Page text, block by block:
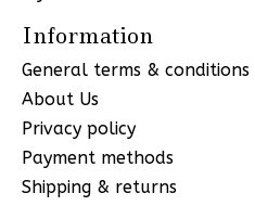
Information
General terms & conditions
About Us
Privacy policy
Payment methods
Shipping & returns